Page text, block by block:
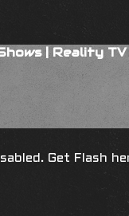
|Reality TV
Get Flash